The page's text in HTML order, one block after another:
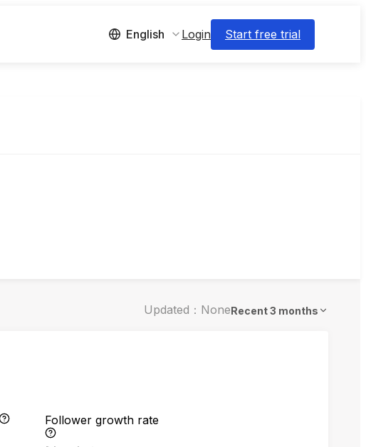
English Login Start free trial
Updated：NoneRecent 3 months
Follower growth rate